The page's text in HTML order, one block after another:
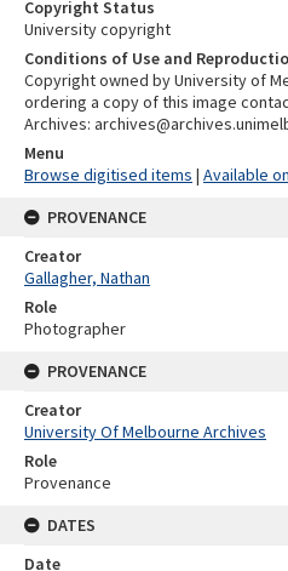
Copyright Status
University copyright
Conditions of Use and
Copyright owned by University of
ordering a copy of this image
Archives:
Menu
Browse digitised items | Available
PROVENANCE
Creator
Gallagher, Nathan
Role
Photographer
PROVENANCE
Creator
University Of Melbourne Archives
Role
Provenance
DATES
Date